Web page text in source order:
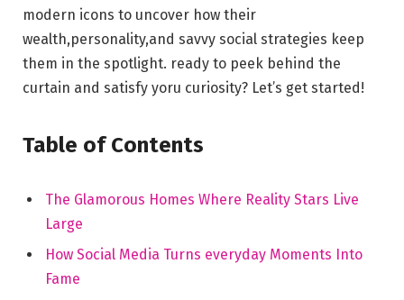
modern icons to uncover how their
wealth,personality,and savvy social strategies keep
them in the spotlight. ready to peek behind the
curtain and satisfy yoru curiosity? Let’s get started!
Table of Contents
The Glamorous Homes Where Reality Stars Live
Large
How Social Media Turns everyday Moments Into
Fame